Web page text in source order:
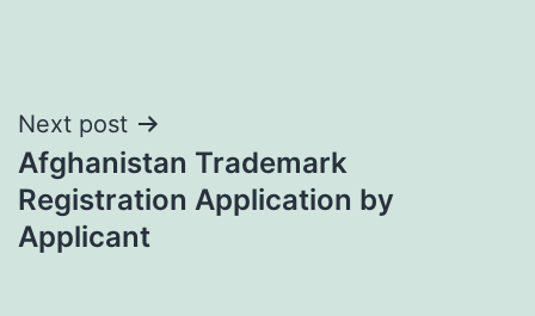
Post
navigation
Next post
Afghanistan Trademark
Registration Application by
Applicant